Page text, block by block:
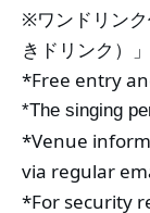
※ワンドリン
きドリンク）
*Free entry
*The singing
*Venue
via regular
*For security